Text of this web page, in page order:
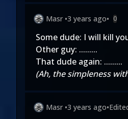
Masr •3 years ago• 0
Some dude: I will kill
Other guy: .........
That dude again: .........
(Ah, the simpleness
Masr •3 years ago•